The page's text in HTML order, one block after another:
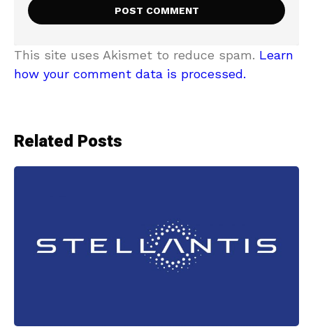
This site uses Akismet to reduce spam. Learn
how your comment data is processed.
Related Posts